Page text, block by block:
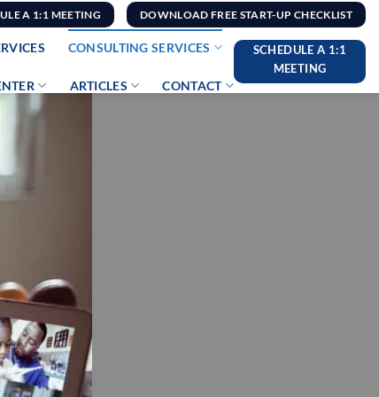
A 1:1 MEETING DOWNLOAD FREE START-UP CHECKLIST
CONSULTING SERVICES
ARTICLES CONTACT
SCHEDULE A 1:1
MEETING